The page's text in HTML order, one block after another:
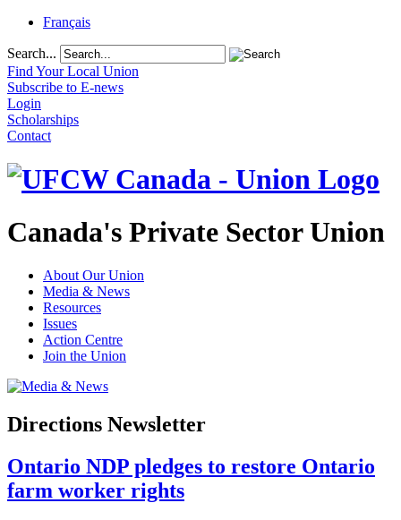
Français
Search...
Find Your Local Union
Subscribe to E-news
Login
Scholarships
Contact
Canada's Private Sector Union
About Our Union
Media & News
Resources
Issues
Action Centre
Join the Union
Directions Newsletter
Ontario NDP pledges to restore Ontario
farm worker rights